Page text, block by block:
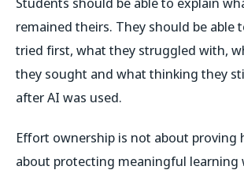
remained theirs. They should be able
tried first, what they struggled with,
they sought and what thinking they
after AI was used.
Effort ownership is not about proving
about protecting meaningful learning